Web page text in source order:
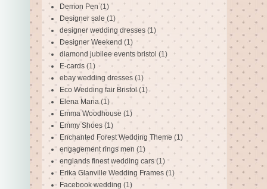
Demon Pen (1)
Designer sale (1)
designer wedding dresses (1)
Designer Weekend (1)
diamond jubilee events bristol (1)
E-cards (1)
ebay wedding dresses (1)
Eco Wedding fair Bristol (1)
Elena Maria (1)
Emma Woodhouse (1)
Emmy Shoes (1)
Enchanted Forest Wedding Theme (1)
engagement rings men (1)
englands finest wedding cars (1)
Erika Glanville Wedding Frames (1)
Facebook wedding (1)